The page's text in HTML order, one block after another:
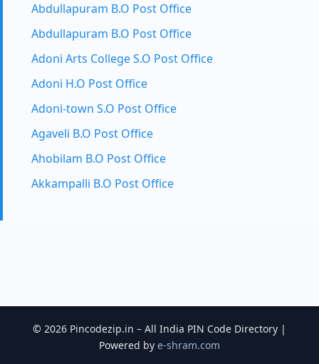
Abdullapuram B.O Post Office
Abdullapuram B.O Post Office
Adoni Arts College S.O Post Office
Adoni H.O Post Office
Adoni-town S.O Post Office
Agaveli B.O Post Office
Ahobilam B.O Post Office
Akkampalli B.O Post Office
© 2026 Pincodezip.in – All India PIN Code Directory |
Powered by e-shram.com